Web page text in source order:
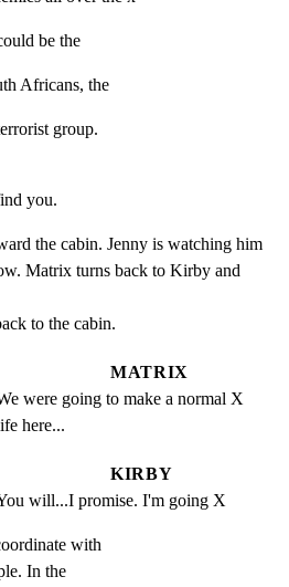
be the
Africans, the
group.
you.
the cabin. Jenny is watching him
Matrix turns back to Kirby and
to the cabin.
MATRIX
were going to make a normal X
here...
KIRBY
will...I promise. I'm going X
with
In the